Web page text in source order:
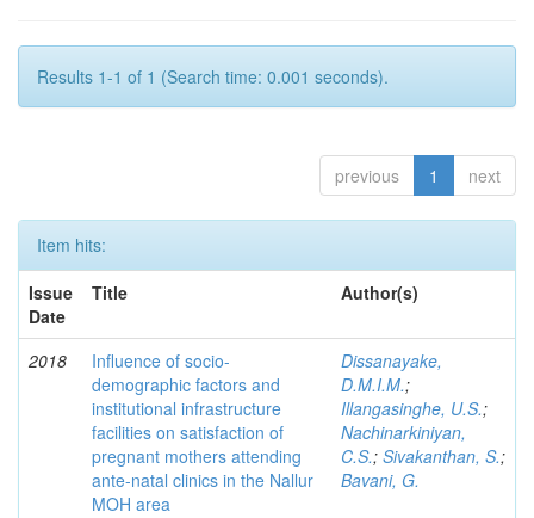
Results 1-1 of 1 (Search time: 0.001 seconds).
previous 1 next
Item hits:
Issue
Date
Title Author(s)
2018
Influence of socio-
demographic factors and
institutional infrastructure
facilities on satisfaction of
pregnant mothers attending
ante-natal clinics in the Nallur
MOH area
Dissanayake,
D.M.I.M.;
Illangasinghe, U.S.;
Nachinarkiniyan,
C.S.; Sivakanthan, S.;
Bavani, G.